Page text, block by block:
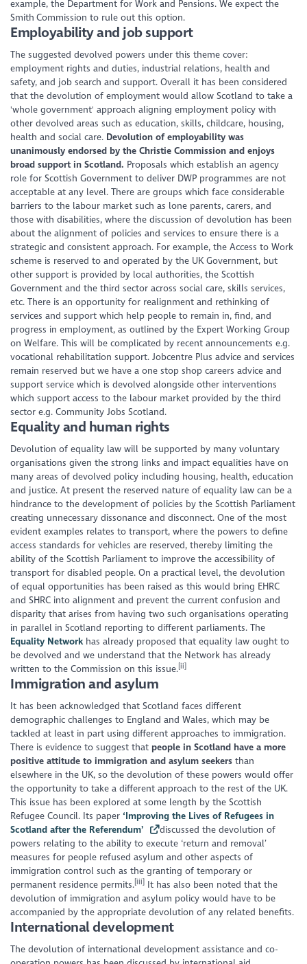
example, the Department for Work and Pensions. We expect the
Smith Commission to rule out this option.
Employability and job support
The suggested devolved powers under this theme cover:
employment rights and duties, industrial relations, health and
safety, and job search and support. Overall it has been considered
that the devolution of employment would allow Scotland to take a
'whole government' approach aligning employment policy with
other devolved areas such as education, skills, childcare, housing,
health and social care. Devolution of employability was
unanimously endorsed by the Christie Commission and enjoys
broad support in Scotland. Proposals which establish an agency
role for Scottish Government to deliver DWP programmes are not
acceptable at any level. There are groups which face considerable
barriers to the labour market such as lone parents, carers, and
those with disabilities, where the discussion of devolution has been
about the alignment of policies and services to ensure there is a
strategic and consistent approach. For example, the Access to Work
scheme is reserved to and operated by the UK Government, but
other support is provided by local authorities, the Scottish
Government and the third sector across social care, skills services,
etc. There is an opportunity for realignment and rethinking of
services and support which help people to remain in, find, and
progress in employment, as outlined by the Expert Working Group
on Welfare. This will be complicated by recent announcements e.g.
vocational rehabilitation support. Jobcentre Plus advice and services
remain reserved but we have a one stop shop careers advice and
support service which is devolved alongside other interventions
which support access to the labour market provided by the third
sector e.g. Community Jobs Scotland.
Equality and human rights
Devolution of equality law will be supported by many voluntary
organisations given the strong links and impact equalities have on
many areas of devolved policy including housing, health, education
and justice. At present the reserved nature of equality law can be a
hindrance to the development of policies by the Scottish Parliament
creating unnecessary dissonance and disconnect. One of the most
evident examples relates to transport, where the powers to define
access standards for vehicles are reserved, thereby limiting the
ability of the Scottish Parliament to improve the accessibility of
transport for disabled people. On a practical level, the devolution
of equal opportunities has been raised as this would bring EHRC
and SHRC into alignment and prevent the current confusion and
disparity that arises from having two such organisations operating
in parallel in Scotland reporting to different parliaments. The
Equality Networkhas already proposed that equality law ought to
be devolved and we understand that the Network has already
written to the Commission on this issue. [ii]
Immigration and asylum
It has been acknowledged that Scotland faces different
demographic challenges to England and Wales, which may be
tackled at least in part using different approaches to immigration.
There is evidence to suggest that people in Scotland have a more
positive attitude to immigration and asylum seekers than
elsewhere in the UK, so the devolution of these powers would offer
the opportunity to take a different approach to the rest of the UK.
This issue has been explored at some length by the Scottish
Refugee Council. Its paper ‘Improving the Lives of Refugees in
Scotland after the Referendum’
discussed the devolution of
powers relating to the ability to execute ‘return and removal’
measures for people refused asylum and other aspects of
immigration control such as the granting of temporary or
permanent residence permits. [iii]
It has also been noted that the
devolution of immigration and asylum policy would have to be
accompanied by the appropriate devolution of any related benefits.
International development
The devolution of international development assistance and co-